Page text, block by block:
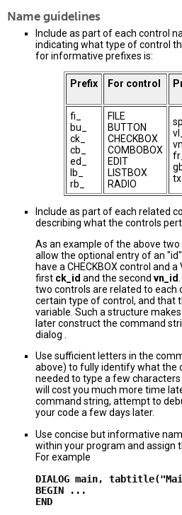
Name guidelines
Include as part of each control
indicating what type of control
for informative prefixes is:
Prefix For control
fi_
bu_
ck_
cb_
ed_
lb_
rb_
FILE
BUTTON
CHECKBOX
COMBOBOX
EDIT
LISTBOX
RADIO
vl_
fr_
tx_
Include as part of each related
describing what the controls
As an example of the above two
allow the optional entry of an
have a CHECKBOX control and
first ck_id and the second vn_id
two controls are related to each
certain type of control, and that
variable. Such a structure
later construct the command
dialog .
Use sufficient letters in the
above) to fully identify what the
needed to type a few
will cost you much more time
command string, attempt to
your code a few days later.
Use concise but informative
within your program and assign
For example
DIALOG main,
BEGIN ...
END